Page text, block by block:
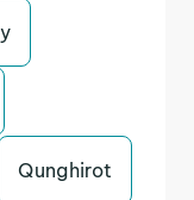
Qunghirot